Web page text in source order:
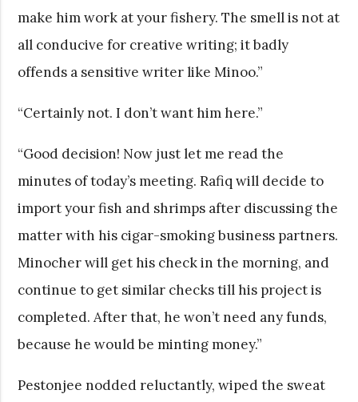
make him work at your fishery. The smell is not at
all conducive for creative writing; it badly
offends a sensitive writer like Minoo.”
“Certainly not. I don’t want him here.”
“Good decision! Now just let me read the
minutes of today’s meeting. Rafiq will decide to
import your fish and shrimps after discussing the
matter with his cigar-smoking business partners.
Minocher will get his check in the morning, and
continue to get similar checks till his project is
completed. After that, he won’t need any funds,
because he would be minting money.”
Pestonjee nodded reluctantly, wiped the sweat